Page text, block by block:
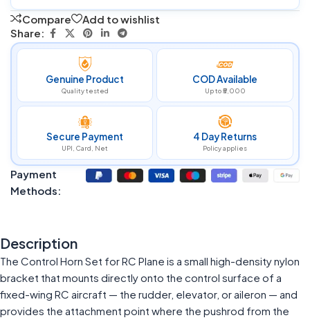
Compare
Add to wishlist
Share:
Genuine Product
Quality tested
COD Available
Up to ₹5,000
Secure Payment
UPI, Card, Net
4 Day Returns
Policy applies
Payment
Methods:
Description
The Control Horn Set for RC Plane is a small high-density nylon
bracket that mounts directly onto the control surface of a
fixed-wing RC aircraft — the rudder, elevator, or aileron — and
provides the attachment point where the pushrod from the